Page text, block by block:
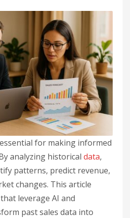
for making informed
analyzing historical data,
patterns, predict revenue,
changes. This article
leverage AI and
past sales data into